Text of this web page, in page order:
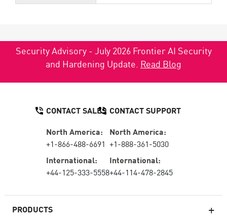
Security Advisory - July 2026 Frontier AI Security
and Hardening Update. Read Blog
PRODUCTS
CONTACT SALES
North America:
+1-866-488-6691
International:
+44-125-333-5558
CONTACT SUPPORT
North America:
+1-888-361-5030
International:
+44-114-478-2845